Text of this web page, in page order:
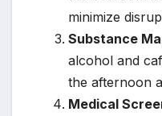
minimize
Substance
alcohol and
the afternoon
Medical